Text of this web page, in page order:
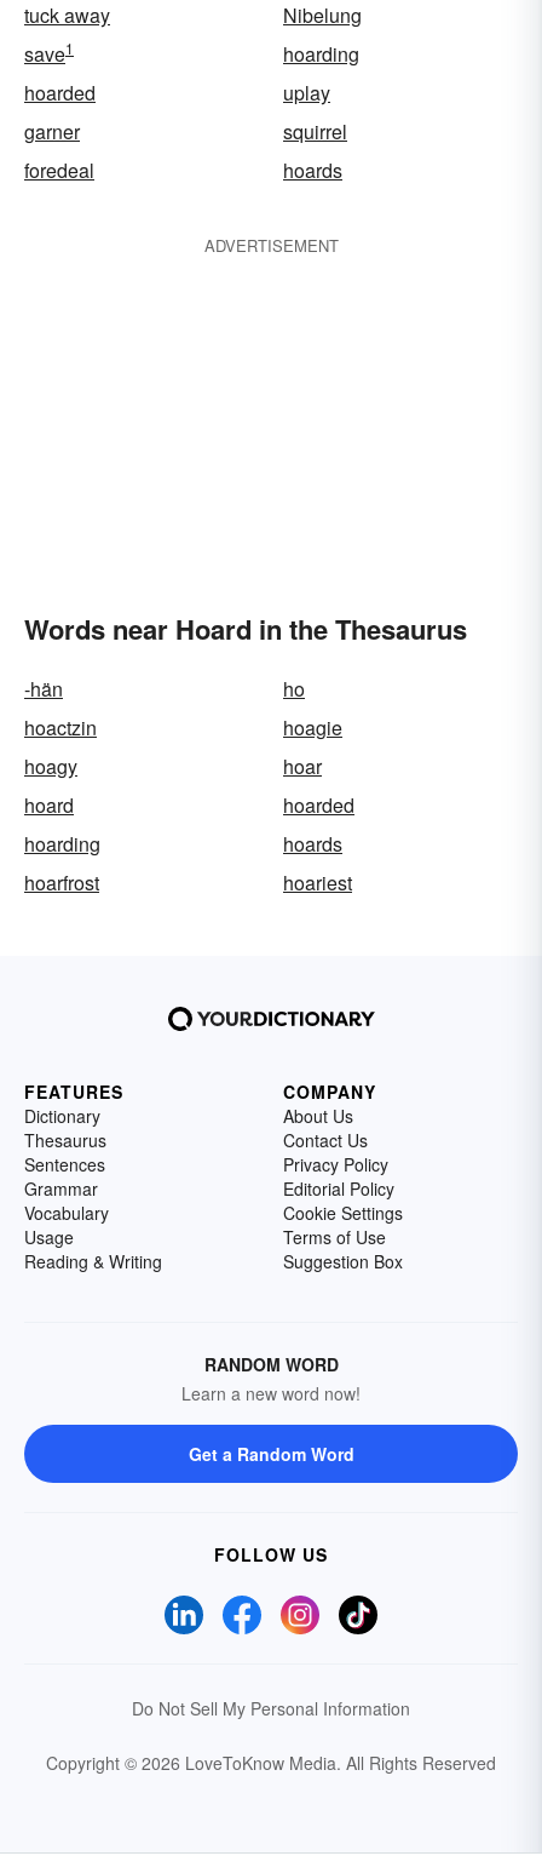
tuck away
Nibelung
save1
hoarding
hoarded
uplay
garner
squirrel
foredeal
hoards
ADVERTISEMENT
Words near Hoard in the Thesaurus
-hän
ho
hoactzin
hoagie
hoagy
hoar
hoard
hoarded
hoarding
hoards
hoarfrost
hoariest
FEATURES
Dictionary
Thesaurus
Sentences
Grammar
Vocabulary
Usage
Reading & Writing
COMPANY
About Us
Contact Us
Privacy Policy
Editorial Policy
Cookie Settings
Terms of Use
Suggestion Box
RANDOM WORD
Learn a new word now!
Get a Random Word
FOLLOW US
Do Not Sell My Personal Information
Copyright © 2026 LoveToKnow Media. All Rights Reserved